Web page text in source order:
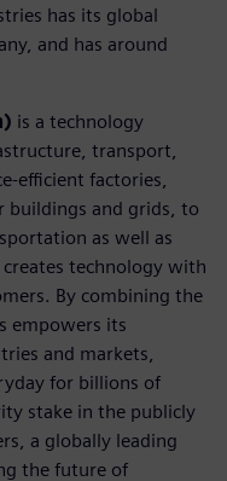
has its global
and has around
is a technology
transport,
efficient factories,
buildings and grids, to
as well as
technology with
By combining the
empowers its
and markets,
for billions of
stake in the publicly
a globally leading
the future of